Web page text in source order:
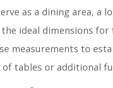
as a dining area, a
ideal dimensions
measurements to
of tables or additional